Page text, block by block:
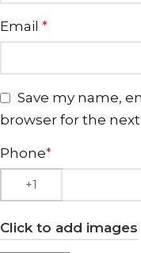
Email *
Save my name,
browser for the
Phone*
Click to add images